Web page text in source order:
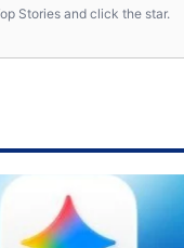
Stories and click the star.